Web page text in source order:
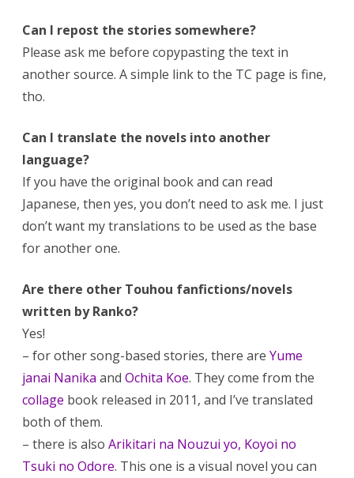
Can I repost the stories somewhere?
Please ask me before copypasting the text in
another source. A simple link to the TC page is fine,
tho.
Can I translate the novels into another
language?
If you have the original book and can read
Japanese, then yes, you don’t need to ask me. I just
don’t want my translations to be used as the base
for another one.
Are there other Touhou fanfictions/novels
written by Ranko?
Yes!
– for other song-based stories, there are Yume
janai Nanika and Ochita Koe. They come from the
collage book released in 2011, and I’ve translated
both of them.
– there is also Arikitari na Nouzui yo, Koyoi no
Tsuki no Odore. This one is a visual novel you can